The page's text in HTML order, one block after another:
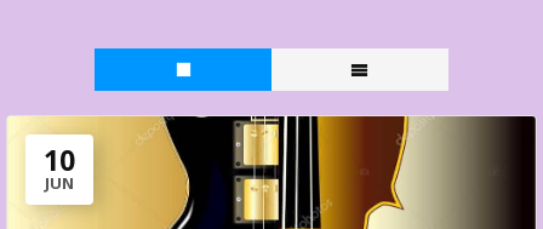
10
JUN